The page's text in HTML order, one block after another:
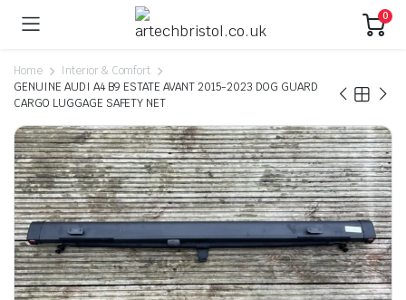
0
Home
Interior & Comfort
GENUINE AUDI A4 B9 ESTATE AVANT 2015-2023 DOG GUARD
CARGO LUGGAGE SAFETY NET